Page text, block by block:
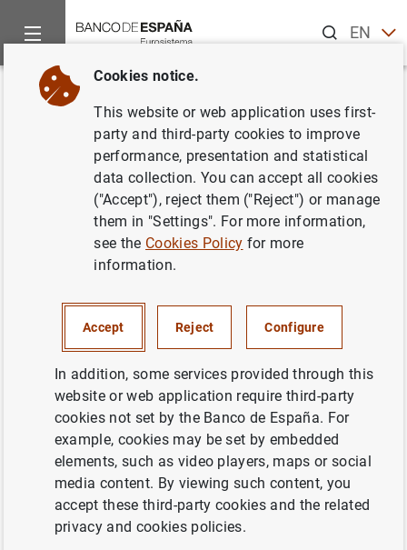
ENES
Home News and events
Back
Report on the results of the
Survey on the Access to
Finance of Enterprises in the
Euro Area – April to September
30/11/2016
ECONOMIC SITUATION
Report on the results of the Survey on the
Access to Finance of Enterprises in the Euro
Area – April to September 2016 (34
Cookies notice.
This website or web application uses first-
party and third-party cookies to improve
performance, presentation and statistical
data collection. You can accept all cookies
("Accept"), reject them ("Reject") or manage
them in "Settings". For more information,
see the Cookies Policy for more
information.
Accept Reject Configure
In addition, some services provided through this
website or web application require third-party
cookies not set by the Banco de España. For
example, cookies may be set by embedded
elements, such as video players, maps or social
media content. By viewing such content, you
accept these third-party cookies and the related
privacy and cookies policies.